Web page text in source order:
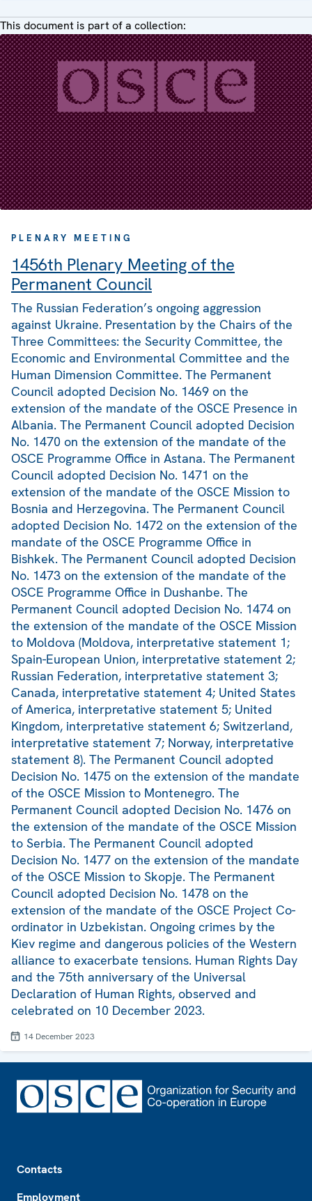
This document is part of a collection:
PLENARY MEETING
1456th Plenary Meeting of the
Permanent Council
The Russian Federation’s ongoing aggression
against Ukraine. Presentation by the Chairs of the
Three Committees: the Security Committee, the
Economic and Environmental Committee and the
Human Dimension Committee. The Permanent
Council adopted Decision No. 1469 on the
extension of the mandate of the OSCE Presence in
Albania. The Permanent Council adopted Decision
No. 1470 on the extension of the mandate of the
OSCE Programme Office in Astana. The Permanent
Council adopted Decision No. 1471 on the
extension of the mandate of the OSCE Mission to
Bosnia and Herzegovina. The Permanent Council
adopted Decision No. 1472 on the extension of the
mandate of the OSCE Programme Office in
Bishkek. The Permanent Council adopted Decision
No. 1473 on the extension of the mandate of the
OSCE Programme Office in Dushanbe. The
Permanent Council adopted Decision No. 1474 on
the extension of the mandate of the OSCE Mission
to Moldova (Moldova, interpretative statement 1;
Spain-European Union, interpretative statement 2;
Russian Federation, interpretative statement 3;
Canada, interpretative statement 4; United States
of America, interpretative statement 5; United
Kingdom, interpretative statement 6; Switzerland,
interpretative statement 7; Norway, interpretative
statement 8). The Permanent Council adopted
Decision No. 1475 on the extension of the mandate
of the OSCE Mission to Montenegro. The
Permanent Council adopted Decision No. 1476 on
the extension of the mandate of the OSCE Mission
to Serbia. The Permanent Council adopted
Decision No. 1477 on the extension of the mandate
of the OSCE Mission to Skopje. The Permanent
Council adopted Decision No. 1478 on the
extension of the mandate of the OSCE Project Co-
ordinator in Uzbekistan. Ongoing crimes by the
Kiev regime and dangerous policies of the Western
alliance to exacerbate tensions. Human Rights Day
and the 75th anniversary of the Universal
Declaration of Human Rights, observed and
celebrated on 10 December 2023.
14 December 2023
Contacts
Employment